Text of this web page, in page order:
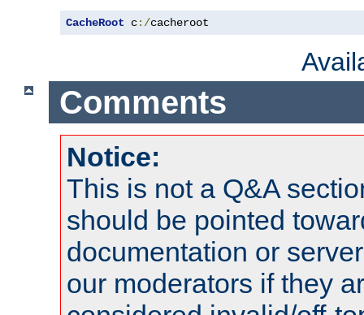
CacheRoot c:/cacheroot
Comments
Notice:
This is not a Q&A
should be pointed
documentation or
our moderators if they